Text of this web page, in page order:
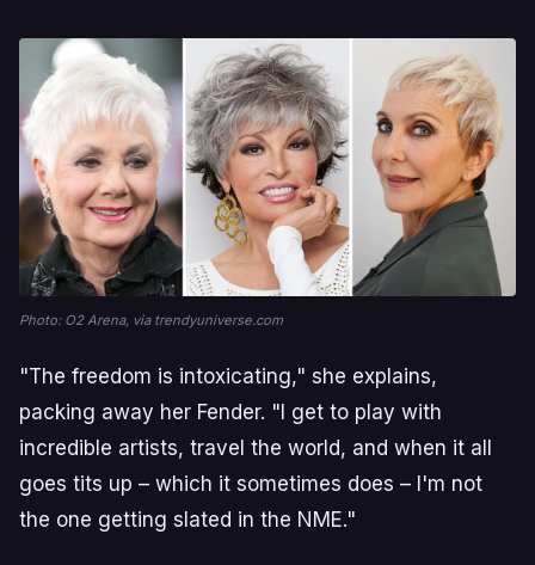
Photo: O2 Arena, via trendyuniverse.com
"The freedom is intoxicating," she explains,
packing away her Fender. "I get to play with
incredible artists, travel the world, and when it all
goes tits up – which it sometimes does – I'm not
the one getting slated in the NME."